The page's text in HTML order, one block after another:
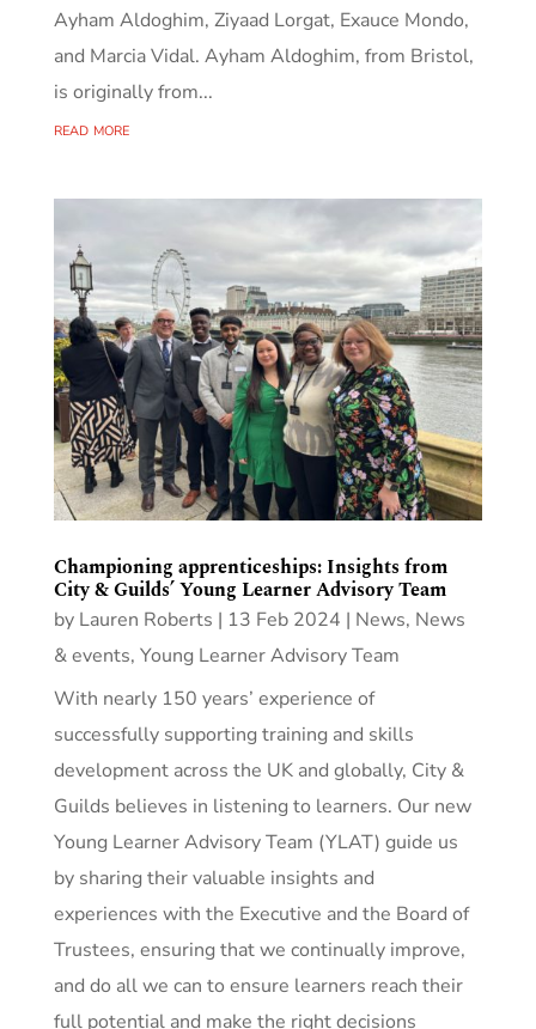
Ayham Aldoghim, Ziyaad Lorgat, Exauce Mondo,
and Marcia Vidal. Ayham Aldoghim, from Bristol,
is originally from...
read more
Championing apprenticeships: Insights from
City & Guilds’ Young Learner Advisory Team
by Lauren Roberts | 13 Feb 2024 | News, News
& events, Young Learner Advisory Team
With nearly 150 years’ experience of
successfully supporting training and skills
development across the UK and globally, City &
Guilds believes in listening to learners. Our new
Young Learner Advisory Team (YLAT) guide us
by sharing their valuable insights and
experiences with the Executive and the Board of
Trustees, ensuring that we continually improve,
and do all we can to ensure learners reach their
full potential and make the right decisions